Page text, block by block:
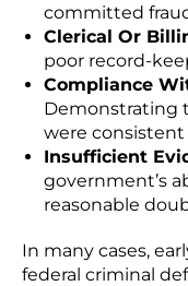
committed
Clerical Or
poor record-
Compliance
Demonstrating
were
Insufficient
government’s
reasonable
In many cases,
federal criminal